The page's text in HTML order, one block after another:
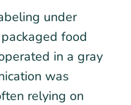
under
food
in a gray
was
relying on